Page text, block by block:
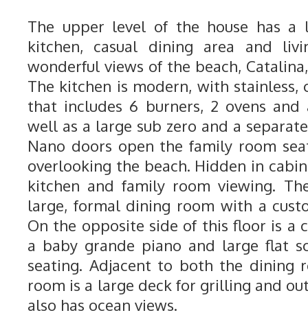
The upper level of the house has a
kitchen, casual dining area and
wonderful views of the beach,
The kitchen is modern, with stainless,
that includes 6 burners, 2 ovens
well as a large sub zero and a
Nano doors open the family room
overlooking the beach. Hidden in
kitchen and family room viewing.
large, formal dining room with a
On the opposite side of this floor is a
a baby grande piano and large flat
seating. Adjacent to both the dining
room is a large deck for grilling and
also has ocean views.